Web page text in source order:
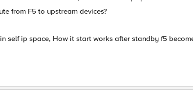
from F5 to upstream devices?
self ip space, How it start works after standby f5